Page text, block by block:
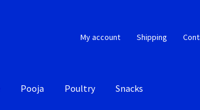
My account Shipping
Pooja Poultry Snacks